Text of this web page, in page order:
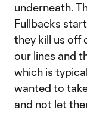
underneath.
Fullbacks
they kill us off
our lines and
which is
wanted to
and not let